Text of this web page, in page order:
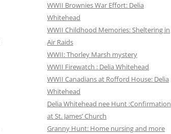
WWII Brownies War Effort: Delia
Whitehead
WWII Childhood Memories: Sheltering in
Air Raids
WWII: Thorley Marsh mystery
WWII Firewatch : Delia Whitehead
WWII Canadians at Rofford House: Delia
Whitehead
Delia Whitehead nee Hunt :Confirmation
at St. James’ Church
Granny Hunt: Home nursing and more